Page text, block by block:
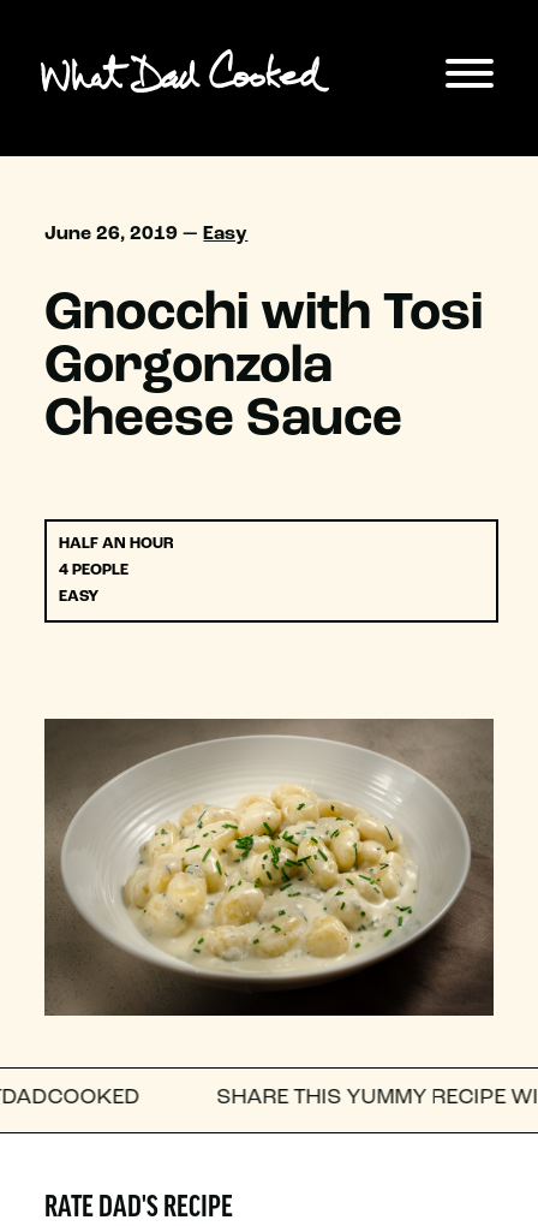
June 26, 2019 — Easy
Gnocchi with Tosi
Gorgonzola
Cheese Sauce
HALF AN HOUR
4 PEOPLE
EASY
SHARE THIS YUMMY RECIPE WITH A
RATE DAD'S RECIPE